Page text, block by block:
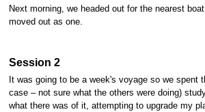
Next morning, we headed out for the nearest
moved out as one.
Session 2
It was going to be a week's voyage so we spent
case – not sure what the others were doing)
what there was of it, attempting to upgrade my